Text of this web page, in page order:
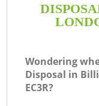
Wondering
Disposal in
EC3R?